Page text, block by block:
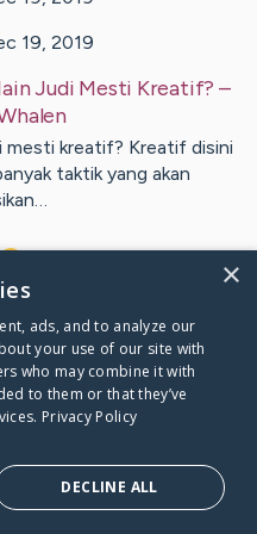
19, 2019
Judi Mesti Kreatif? –
mesti kreatif? Kreatif disini
taktik yang akan
CaringBridge
Caring Bridge dot org
×
ads, and to analyze our
your use of our site with
who may combine it with
to them or that they’ve
Privacy Policy
DECLINE ALL